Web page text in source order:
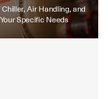
Air Handling, and
Specific Needs